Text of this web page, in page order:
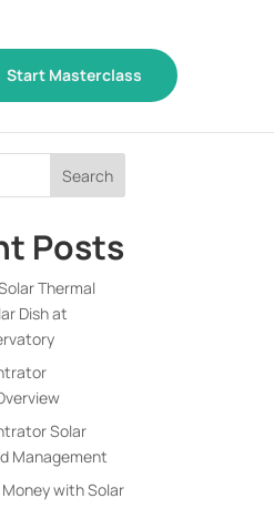
Start Masterclass
Posts
Thermal
Dish at
Solar
Management
with Solar